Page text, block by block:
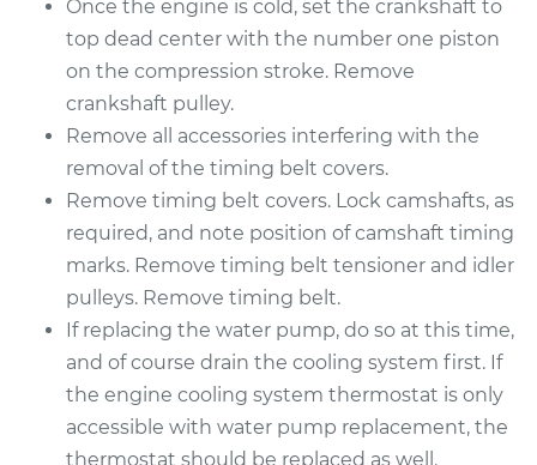
Once the engine is cold, set the crankshaft to
top dead center with the number one piston
on the compression stroke. Remove
crankshaft pulley.
Remove all accessories interfering with the
removal of the timing belt covers.
Remove timing belt covers. Lock camshafts, as
required, and note position of camshaft timing
marks. Remove timing belt tensioner and idler
pulleys. Remove timing belt.
If replacing the water pump, do so at this time,
and of course drain the cooling system first. If
the engine cooling system thermostat is only
accessible with water pump replacement, the
thermostat should be replaced as well.